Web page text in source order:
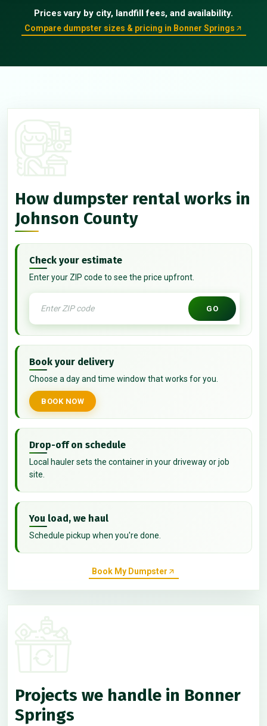
Prices vary by city, landfill fees, and availability.
Compare dumpster sizes & pricing in Bonner Springs
How dumpster rental works in
Johnson County
Check your estimate
Enter your ZIP code to see the price upfront.
GO
Book your delivery
Choose a day and time window that works for you.
BOOK NOW
Drop-off on schedule
Local hauler sets the container in your driveway or job
site.
You load, we haul
Schedule pickup when you're done.
Book My Dumpster
Projects we handle in Bonner
Springs